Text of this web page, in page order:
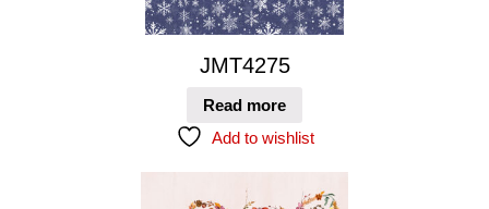
JMT4275
Read more
Add to wishlist